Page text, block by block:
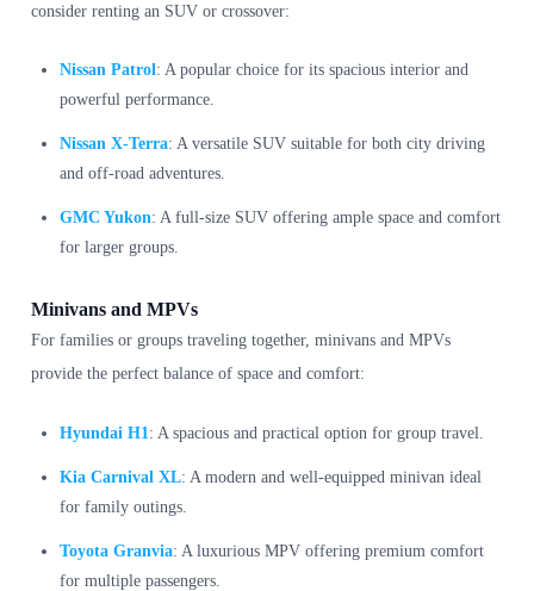
consider renting an SUV or crossover:
Nissan Patrol: A popular choice for its spacious interior and
powerful performance.
Nissan X-Terra: A versatile SUV suitable for both city driving
and off-road adventures.
GMC Yukon: A full-size SUV offering ample space and comfort
for larger groups.
Minivans and MPVs
For families or groups traveling together, minivans and MPVs
provide the perfect balance of space and comfort:
Hyundai H1 : A spacious and practical option for group travel.
Kia Carnival XL: A modern and well-equipped minivan ideal
for family outings.
Toyota Granvia: A luxurious MPV offering premium comfort
for multiple passengers.